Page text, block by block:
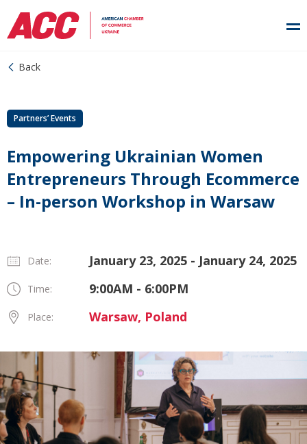
Back
Partners’ Events
Empowering Ukrainian Women
Entrepreneurs Through Ecommerce
– In-person Workshop in Warsaw
Date: January 23, 2025 - January 24, 2025
Time: 9:00AM - 6:00PM
Place: Warsaw, Poland